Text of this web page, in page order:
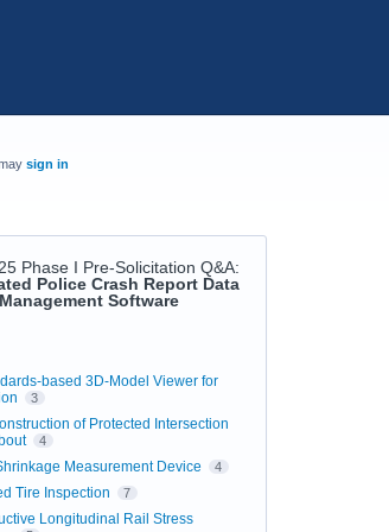
sign in
Phase I Pre-Solicitation Q&A:
Police Crash Report Data
Software
based 3D-Model Viewer for
3
of Protected Intersection
4
Measurement Device 4
Tire Inspection 7
Longitudinal Rail Stress